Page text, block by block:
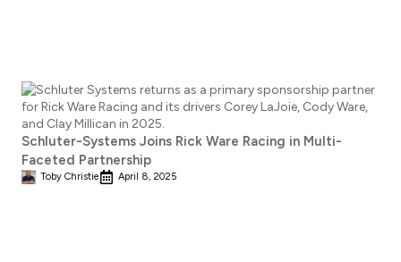
Schluter-Systems Joins Rick Ware Racing in Multi-
Faceted Partnership
Toby Christie April 8, 2025